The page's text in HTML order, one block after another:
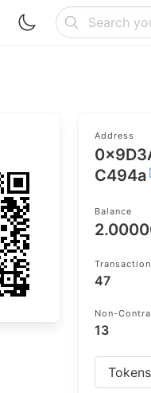
Address
C494a
Balance
47
Non-
13
Tokens